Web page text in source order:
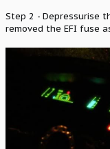
Step 2 - Depressurise
removed the EFI fuse